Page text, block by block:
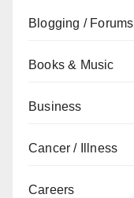
Blogging / Forums
Books & Music
Business
Cancer / Illness
Careers